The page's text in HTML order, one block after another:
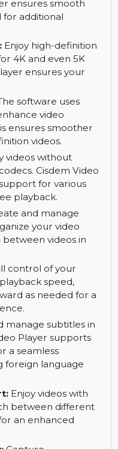
Supports a wide
No matter the
ensures smooth
for additional
Enjoy high-definition
4K and even 5K
ensures your
The software uses
video
ensures smoother
videos.
videos without
Cisdem Video
for various
playback.
and manage
your video
between videos in
control of your
playback speed,
as needed for a
manage subtitles in
Player supports
a seamless
foreign language